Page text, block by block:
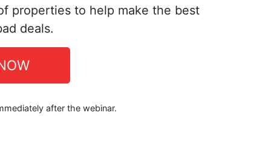
properties to help make the best
deals.
after the webinar.